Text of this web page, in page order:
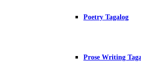
Poetry Tagalog
Prose Writing